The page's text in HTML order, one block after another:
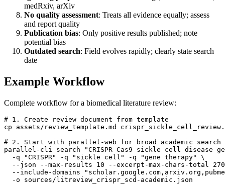
medRxiv, arXiv
No quality assessment: Treats all evidence equally; assess
and report quality
Publication bias: Only positive results published; note
potential bias
Outdated search: Field evolves rapidly; clearly state search
date
Example Workflow
Complete workflow for a biomedical literature review:
# 1. Create review document from template
cp assets/review_template.md
# 2. Start with parallel-web for broad academic search
parallel-cli search "CRISPR Cas9 sickle cell disease
  -q "CRISPR" -q "sickle cell" -q "gene therapy" \
--json --max-results 10 --excerpt-max-chars-total
--include-domains
  -o sources/litreview_crispr_scd-academic.json